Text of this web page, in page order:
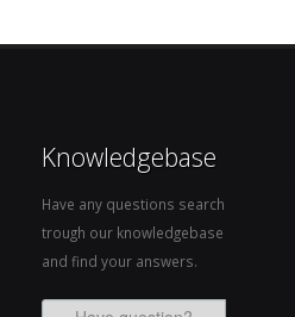
Knowledgebase
Have any questions search
trough our knowledgebase
and find your answers.